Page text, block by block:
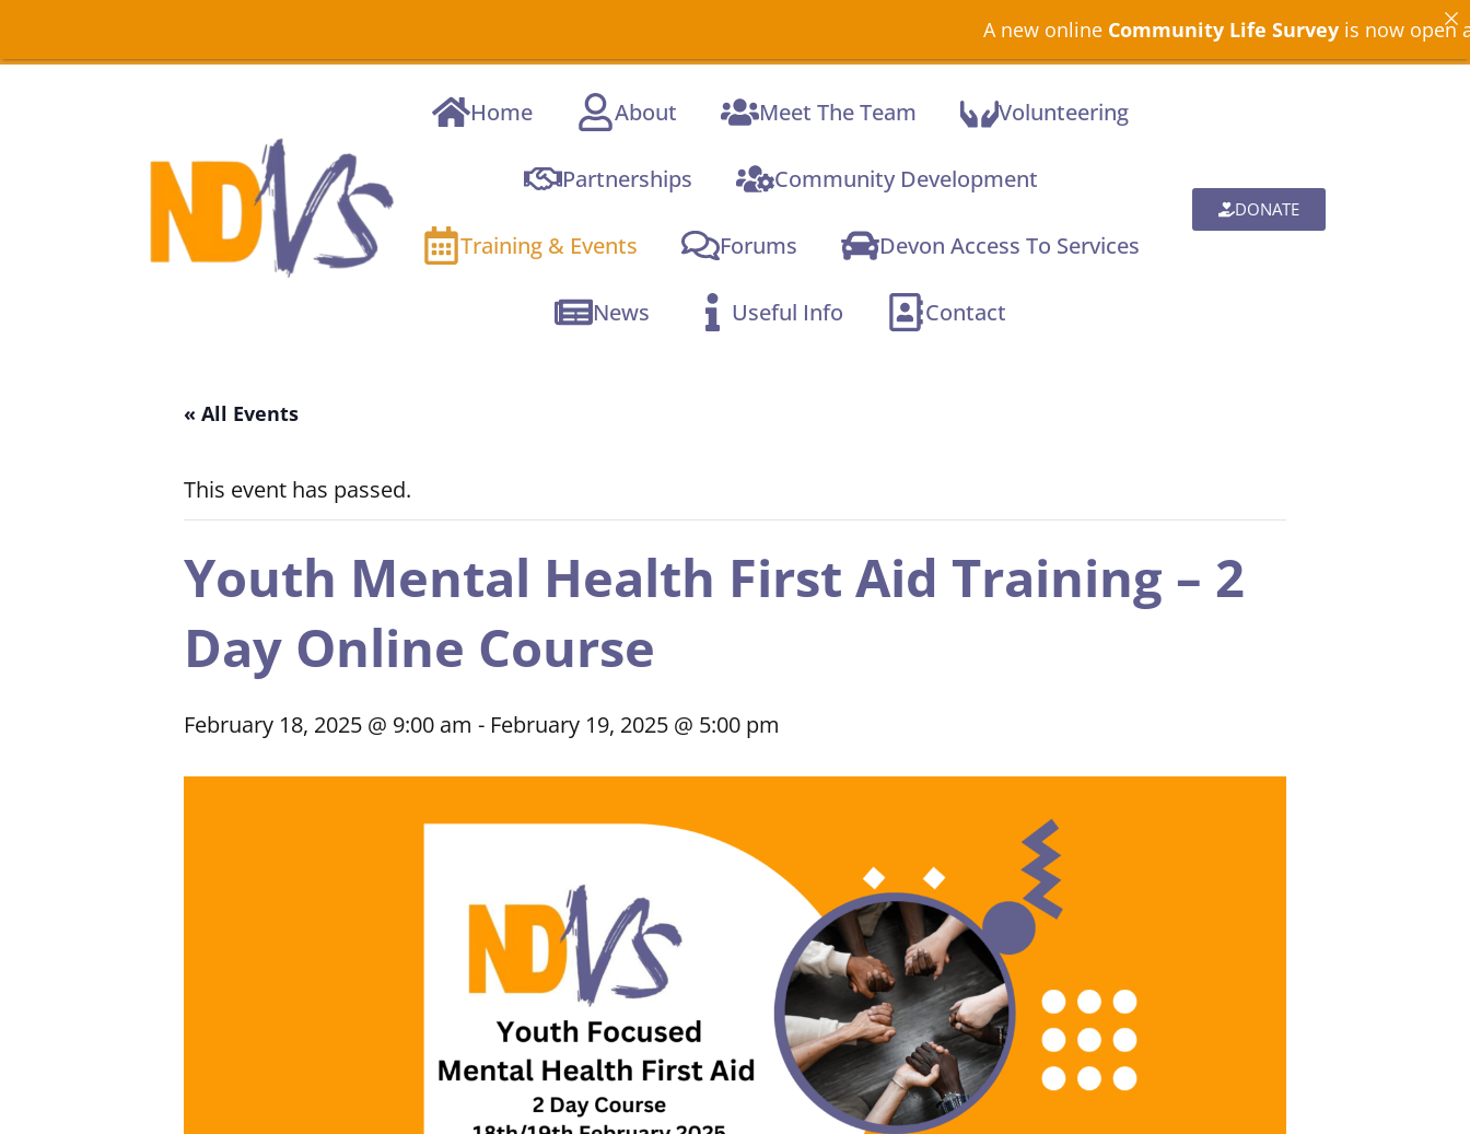
Home About Meet The Team Volunteering
Partnerships Community Development
Training & Events Forums Devon Access To Services
News Useful Info Contact
DONATE
« All Events
This event has passed.
Youth Mental Health First Aid Training – 2
Day Online Course
February 18, 2025 @ 9:00 am - February 19, 2025 @ 5:00 pm
Community Life Surveyis now open across North